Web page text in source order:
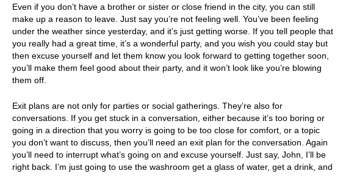
Even if you don’t have a brother or sister or close friend in the city, you can still
make up a reason to leave. Just say you’re not feeling well. You’ve been feeling
under the weather since yesterday, and it’s just getting worse. If you tell people that
you really had a great time, it’s a wonderful party, and you wish you could stay but
then excuse yourself and let them know you look forward to getting together soon,
you’ll make them feel good about their party, and it won’t look like you’re blowing
them off.
Exit plans are not only for parties or social gatherings. They’re also for
conversations. If you get stuck in a conversation, either because it’s too boring or
going in a direction that you worry is going to be too close for comfort, or a topic
you don’t want to discuss, then you’ll need an exit plan for the conversation. Again
you’ll need to interrupt what’s going on and excuse yourself. Just say, John, I’ll be
right back. I’m just going to use the washroom get a glass of water, get a drink, and